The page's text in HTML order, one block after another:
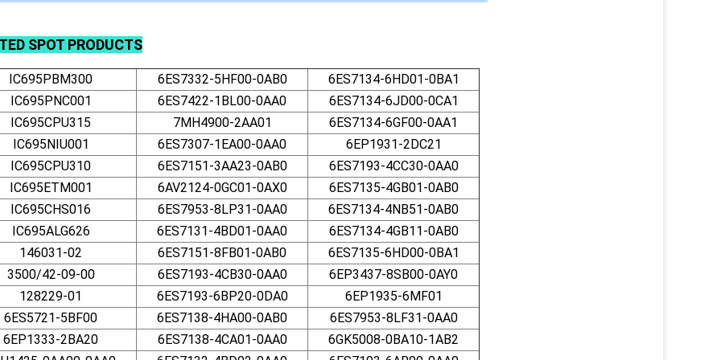
SPOT PRODUCTS
IC695PBM300 6ES7332-5HF00-0AB0
6ES7134-6HD01-0BA1
IC695PNC001
6ES7422-1BL00-0AA0
6ES7134-6JD00-0CA1
IC695CPU315
7MH4900-2AA01
6ES7134-6GF00-0AA1
IC695NIU001
6ES7307-1EA00-0AA0
6EP1931-2DC21
IC695CPU310
6ES7151-3AA23-0AB0
6ES7193-4CС30-0AA0
IC695ETM001
6AV2124-0GC01-0AX0
6ES7135-4GB01-0AB0
IC695CHS016
6ES7953-8LP31-0AA0
6ES7134-4NB51-0AB0
IC695ALG626
6ES7131-4BD01-0AA0
6ES7134-4GB11-0AB0
146031-02
6ES7151-8FB01-0AB0
6ES7135-6HD00-0BA1
3500/42-09-00
6ES7193-4CB30-0AA0
6EP3437-8SB00-0AY0
128229-01
6ES7193-6BP20-0DA0
6EP1935-6MF01
6ES5721-5BF00
6ES7138-4HA00-0AB0
6ES7953-8LF31-0AA0
6EP1333-2BA20
6ES7138-4CA01-0AA0
6GK5008-0BA10-1AB2